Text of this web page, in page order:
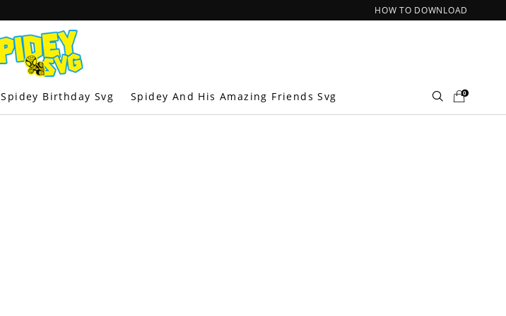
HOW TO DOWNLOAD
Spidey Birthday Svg Spidey And His Amazing Friends Svg 0